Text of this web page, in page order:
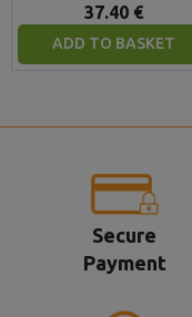
37.40 €
ADD TO BASKET
Secure
Payment